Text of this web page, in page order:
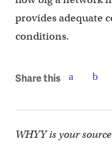
provides adequate
conditions.
Share this
WHYY is your